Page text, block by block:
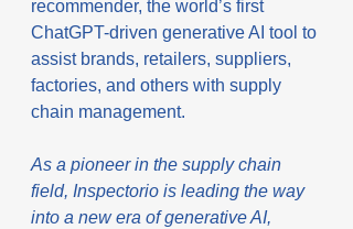
recommender, the world’s first
ChatGPT-driven generative AI tool to
assist brands, retailers, suppliers,
factories, and others with supply
chain management.
As a pioneer in the supply chain
field, Inspectorio is leading the way
into a new era of generative AI,